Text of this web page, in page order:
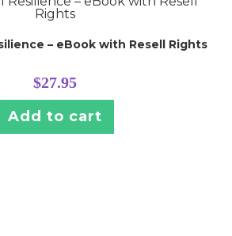
– eBook with Resell Rights
$27.95
Add to cart